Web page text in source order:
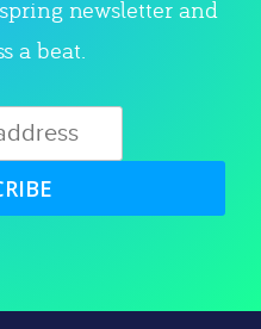
newsletter and
a beat.